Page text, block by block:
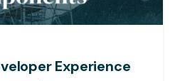
Experience